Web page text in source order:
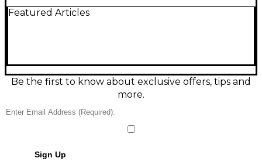
Featured Articles
Be the first to know about exclusive offers, tips and
more.
Sign Up